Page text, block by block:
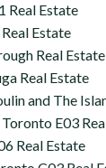
Real Estate
Estate
Real Estate
Real Estate
and The
E03
Real Estate